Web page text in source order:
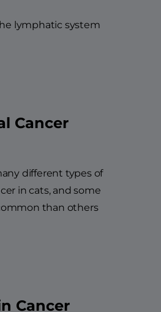
lymphatic system
Cancer
different types of
in cats, and some
than others
Cancer